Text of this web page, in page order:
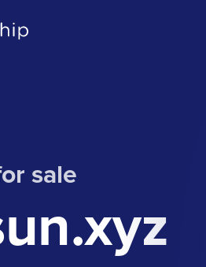
sale